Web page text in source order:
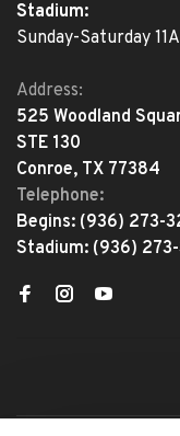
Stadium:
Sunday-Saturday
Address:
525 Woodland
STE 130
Conroe, TX 77384
Telephone:
Begins: (936) 273-
Stadium: (936)